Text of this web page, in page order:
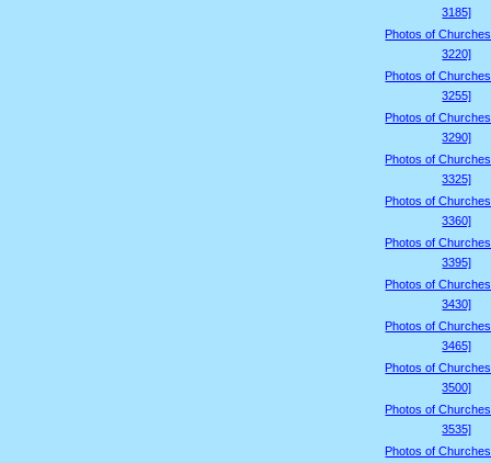
3185]
Photos of
3220]
Photos of
3255]
Photos of
3290]
Photos of
3325]
Photos of
3360]
Photos of
3395]
Photos of
3430]
Photos of
3465]
Photos of
3500]
Photos of
3535]
Photos of